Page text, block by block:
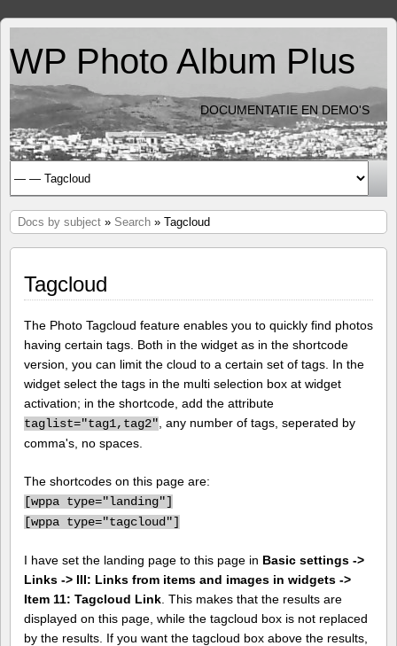
WP Photo Album Plus
DOCUMENTATIE EN DEMO'S
Docs by subject » Search » Tagcloud
Tagcloud
The Photo Tagcloud feature enables you to quickly find photos
having certain tags. Both in the widget as in the shortcode
version, you can limit the cloud to a certain set of tags. In the
widget select the tags in the multi selection box at widget
activation; in the shortcode, add the attribute
taglist="tag1,tag2" , any number of tags, seperated by
comma's, no spaces.
The shortcodes on this page are:
[wppa type="landing"]
[wppa type="tagcloud"]
I have set the landing page to this page in Basic settings ->
Links -> III: Links from items and images in widgets ->
Item 11: Tagcloud Link . This makes that the results are
displayed on this page, while the tagcloud box is not replaced
by the results. If you want the tagcloud box above the results,